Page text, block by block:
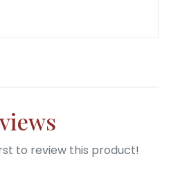
to review this product!